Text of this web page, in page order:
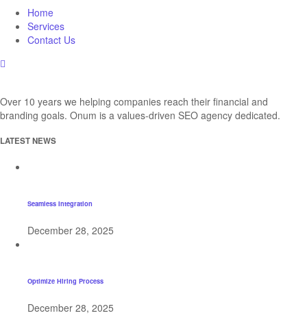
Home
Services
Contact Us
Over 10 years we helping companies reach their financial and
branding goals. Onum is a values-driven SEO agency dedicated.
LATEST NEWS
Seamless Integration
December 28, 2025
Optimize Hiring Process
December 28, 2025